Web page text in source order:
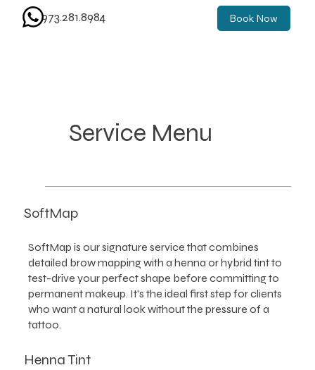
973.281.8984 Book Now
Service Menu
SoftMap
SoftMap is our signature service that combines
detailed brow mapping with a henna or hybrid tint to
test-drive your perfect shape before committing to
permanent makeup. It's the ideal first step for clients
who want a natural look without the pressure of a
tattoo.
Henna Tint